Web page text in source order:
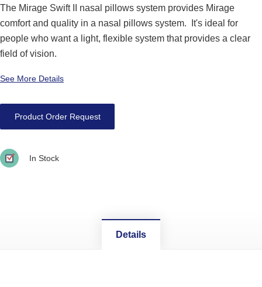
The Mirage Swift II nasal pillows system provides Mirage
comfort and quality in a nasal pillows system. It's ideal for
people who want a light, flexible system that provides a clear
field of vision.
See More Details
Product Order Request
In Stock
Details